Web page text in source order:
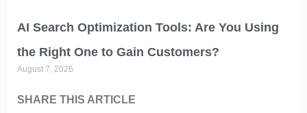
AI Search Optimization Tools: Are You Using
the Right One to Gain Customers?
August 7, 2026
SHARE THIS ARTICLE